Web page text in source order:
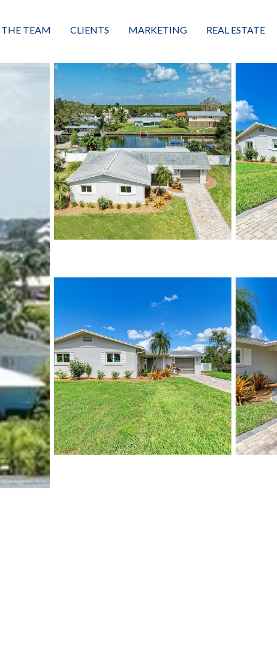
THE TEAM
Meet the Team
Exceptional Results
Values + Mission
CLIENTS
Buyers
Sellers
Great Client Reviews
MARKETING
Luxury Market Leader
Property Journey
REAL ESTATE
Featured Listings
Property Search
Sold
Neighborhoods
Condominiums
Vacant Land
Build A Home